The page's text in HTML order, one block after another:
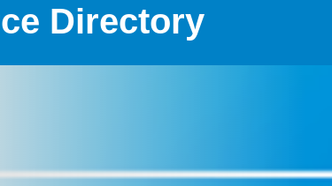
Directory